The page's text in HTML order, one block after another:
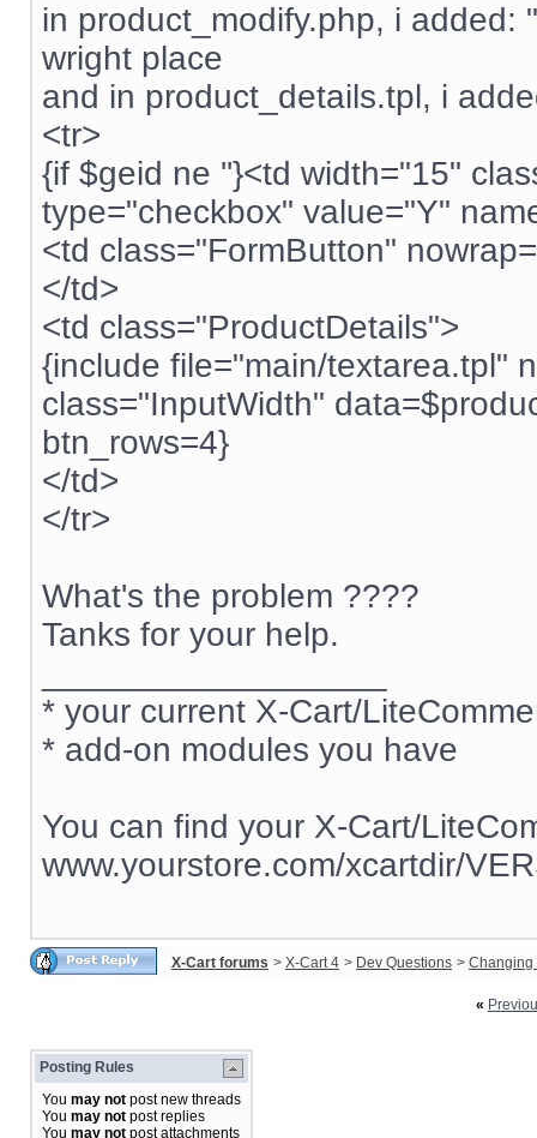
in product_modify.php, i added:
wright place
and in product_details.tpl, i
<tr>
{if $geid ne ''}<td width="15"
type="checkbox" value="Y"
<td class="FormButton"
</td>
<td class="ProductDetails">
{include file="main/textarea.tpl"
class="InputWidth"
btn_rows=4}
</td>
</tr>
What's the problem ????
Tanks for your help.
* your current X-Cart/
* add-on modules you have
You can find your X-Cart/
www.yourstore.com/xcartdir/
X-Cart forums > X-Cart 4 > Dev Questions > Changing
«
Posting Rules
You may not post new threads
You may not post replies
You may not post attachments